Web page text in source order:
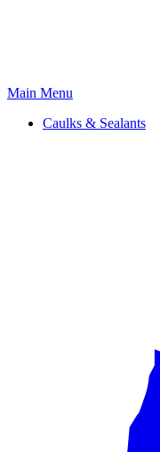
Primary
Main Menu
Caulks & Sealants